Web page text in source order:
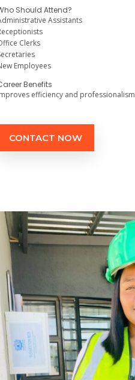
Should Attend?
Assistants
Clerks
Employees
Benefits
efficiency and
CONTACT NOW